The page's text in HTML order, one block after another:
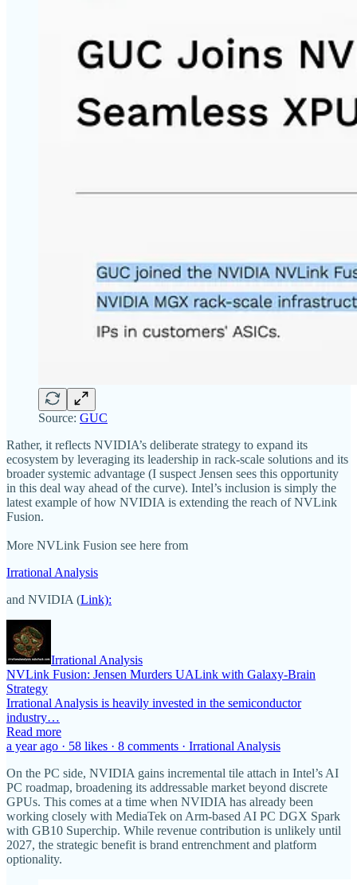
Source: GUC
Rather, it reflects NVIDIA’s deliberate strategy to expand its
ecosystem by leveraging its leadership in rack-scale solutions and its
broader systemic advantage (I suspect Jensen sees this opportunity
in this deal way ahead of the curve). Intel’s inclusion is simply the
latest example of how NVIDIA is extending the reach of NVLink
Fusion.
More NVLink Fusion see here from
Irrational Analysis
and NVIDIA (Link):
Irrational Analysis
NVLink Fusion: Jensen Murders UALink with Galaxy-Brain
Strategy
Irrational Analysis is heavily invested in the semiconductor
industry…
Read more
a year ago · 58 likes · 8 comments · Irrational Analysis
On the PC side, NVIDIA gains incremental tile attach in Intel’s AI
PC roadmap, broadening its addressable market beyond discrete
GPUs. This comes at a time when NVIDIA has already been
working closely with MediaTek on Arm-based AI PC DGX Spark
with GB10 Superchip. While revenue contribution is unlikely until
2027, the strategic benefit is brand entrenchment and platform
optionality.